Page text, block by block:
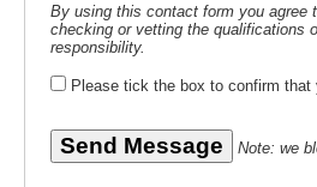
By using this contact form you agree
checking or vetting the qualifications
responsibility.
Please tick the box to confirm
Note: we